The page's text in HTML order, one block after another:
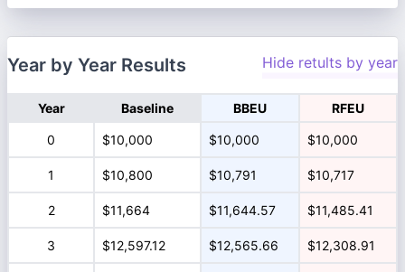
Year by Year Results Hide retults by year
Year Baseline BBEU RFEU
0 $10,000 $10,000 $10,000
1 $10,800 $10,791 $10,717
2 $11,664 $11,644.57 $11,485.41
3 $12,597.12 $12,565.66 $12,308.91